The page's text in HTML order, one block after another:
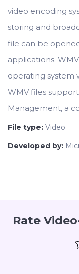
video encoding
storing and
file can be
applications.
operating system
WMV files
Management, a
File type: Video
Developed by:
Rate